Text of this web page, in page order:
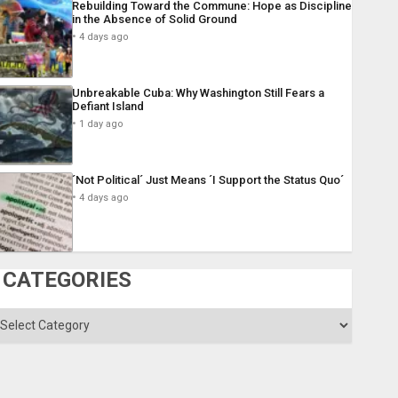
Rebuilding Toward the Commune: Hope as Discipline
in the Absence of Solid Ground
4 days ago
Unbreakable Cuba: Why Washington Still Fears a
Defiant Island
1 day ago
´Not Political´ Just Means ´I Support the Status Quo´
4 days ago
CATEGORIES